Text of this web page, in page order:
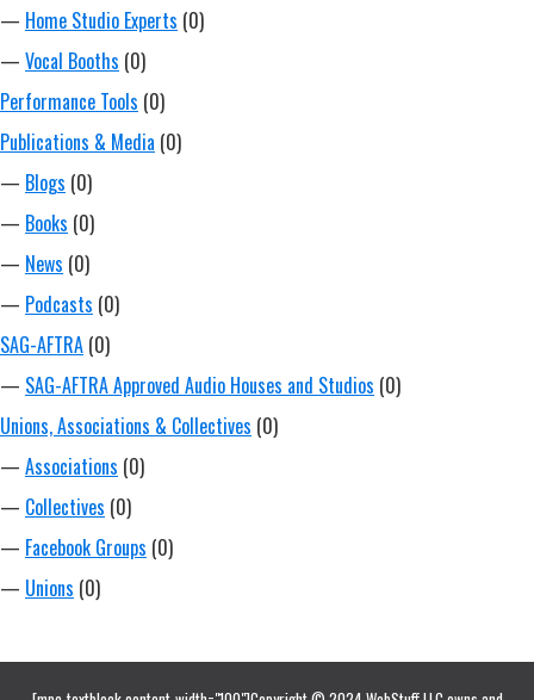
— Home Studio Experts (0)
— Vocal Booths (0)
Performance Tools (0)
Publications & Media (0)
— Blogs (0)
— Books (0)
— News (0)
— Podcasts (0)
SAG-AFTRA (0)
— SAG-AFTRA Approved Audio Houses and Studios (0)
Unions, Associations & Collectives (0)
— Associations (0)
— Collectives (0)
— Facebook Groups (0)
— Unions (0)